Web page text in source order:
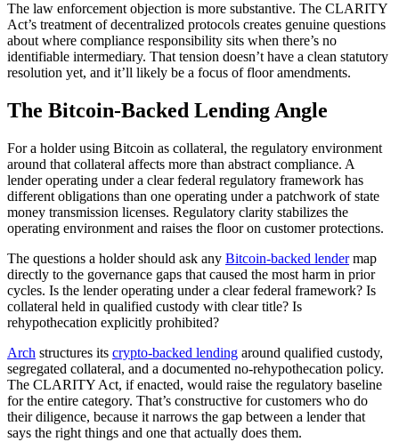
The law enforcement objection is more substantive. The CLARITY
Act’s treatment of decentralized protocols creates genuine questions
about where compliance responsibility sits when there’s no
identifiable intermediary. That tension doesn’t have a clean statutory
resolution yet, and it’ll likely be a focus of floor amendments.
The Bitcoin-Backed Lending Angle
For a holder using Bitcoin as collateral, the regulatory environment
around that collateral affects more than abstract compliance. A
lender operating under a clear federal regulatory framework has
different obligations than one operating under a patchwork of state
money transmission licenses. Regulatory clarity stabilizes the
operating environment and raises the floor on customer protections.
The questions a holder should ask any Bitcoin-backed lendermap
directly to the governance gaps that caused the most harm in prior
cycles. Is the lender operating under a clear federal framework? Is
collateral held in qualified custody with clear title? Is
rehypothecation explicitly prohibited?
Arch structures its crypto-backed lending around qualified custody,
segregated collateral, and a documented no-rehypothecation policy.
The CLARITY Act, if enacted, would raise the regulatory baseline
for the entire category. That’s constructive for customers who do
their diligence, because it narrows the gap between a lender that
says the right things and one that actually does them.